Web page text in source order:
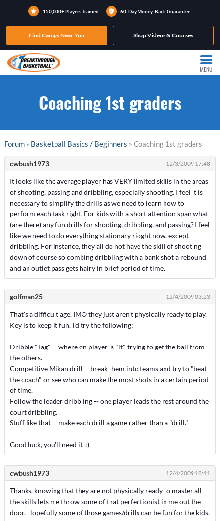
150,000+ Players Trained 60-Day Money-Back Guarantee
Find Camps Near You Shop Videos & Courses
MENU
Coaching 1st graders
Forum» Basketball Basics / Beginners » Coaching 1st graders
cwbush1973 12/3/2009 17:48
It looks like the average player has VERY limited skills in the areas
of shooting, passing and dribbling, especially shooting. I feel it is
necessary to simplify the drills as we need to learn how to
perform each task right. For kids with a short attention span what
(are there) any fun drills for shooting, dribbling, and passing? I feel
like we need to do everything stationary rioght now, except
dribbling. For instance, they all do not have the skill of shooting
down of course so combing dribbling with a bank shot a rebound
and an outlet pass gets hairy in brief period of time.
golfman25 12/4/2009 03:23
That's a difficult age. IMO they just aren't physically ready to play.
Key is to keep it fun. I'd try the following:
Dribble "Tag" -- where on player is "it" trying to get the ball from
the others.
Competitive Mikan drill -- break them into teams and try to "beat
the coach" or see who can make the most shots in a certain period
of time.
Follow the leader dribbling -- one player leads the rest around the
court dribbling.
Stuff like that -- make each drill a game rather than a "drill."
Good luck, you'll need it. :)
cwbush1973 12/4/2009 18:41
Thanks, knowing that they are not physically ready to master all
the skills lets me throw some of that perfectionist in me out the
door. Hopefully some of those games/drills can be fun for the kids.